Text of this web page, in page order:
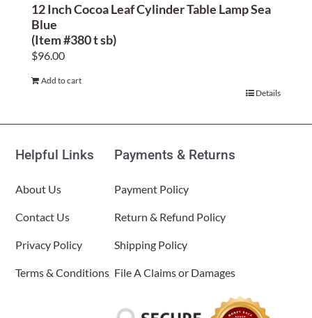
12 Inch Cocoa Leaf Cylinder Table Lamp Sea
Blue
(Item #380 t sb)
$96.00
Add to cart
Details
Helpful Links
About Us
Contact Us
Privacy Policy
Terms & Conditions
Payments & Returns
Payment Policy
Return & Refund Policy
Shipping Policy
File A Claims or Damages